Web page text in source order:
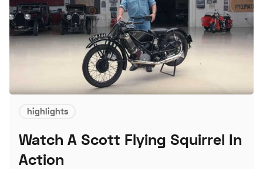
highlights
Watch A Scott Flying Squirrel In
Action